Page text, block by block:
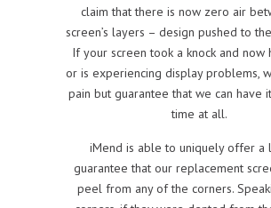
claim that there is now zero air
screen’s layers – design pushed to
If your screen took a knock and now
or is experiencing display problems,
pain but guarantee that we can have
time at all.
iMend is able to uniquely offer a
guarantee that our replacement
peel from any of the corners.